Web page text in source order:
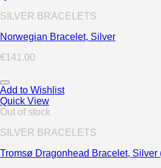
SILVER BRACELETS
Norwegian Bracelet, Silver
€141.00
Add to Wishlist
Quick View
Out of stock
SILVER BRACELETS
Tromsø Dragonhead Bracelet, Silver